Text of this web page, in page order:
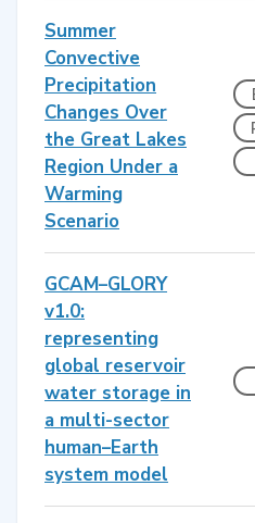
Summer
Convective
Precipitation
Changes Over
the Great Lakes
Region Under a
Warming
Scenario
GCAM–GLORY
v1.0:
representing
global reservoir
water storage in
a multi-sector
human–Earth
system model